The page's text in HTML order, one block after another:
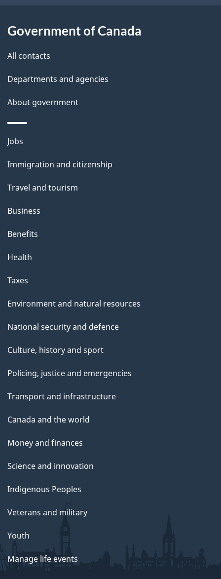
t
h
i
p
a
g
Government of Canada
All contacts
Departments and agencies
About government
Themes
topics
Jobs
Immigration and citizenship
Travel and tourism
Business
Benefits
Health
Taxes
Environment and natural resources
National security and defence
Culture, history and sport
Policing, justice and emergencies
Transport and infrastructure
Canada and the world
Money and finances
Science and innovation
Indigenous Peoples
Veterans and military
Youth
Manage life events